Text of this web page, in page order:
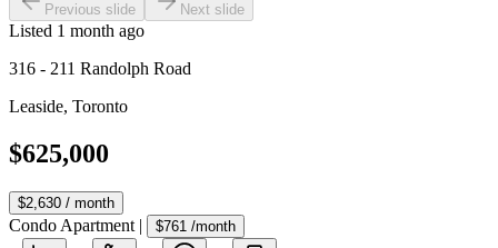
Previous slide Next slide
Listed 1 month ago
316 - 211 Randolph Road
Leaside, Toronto
$625,000
$2,630 / month
Condo Apartment | $761 /month